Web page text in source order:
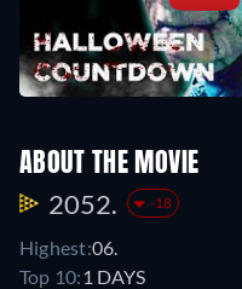
ABOUT THE MOVIE
2052. -18
Highest:06.
Top 10: 1 DAYS